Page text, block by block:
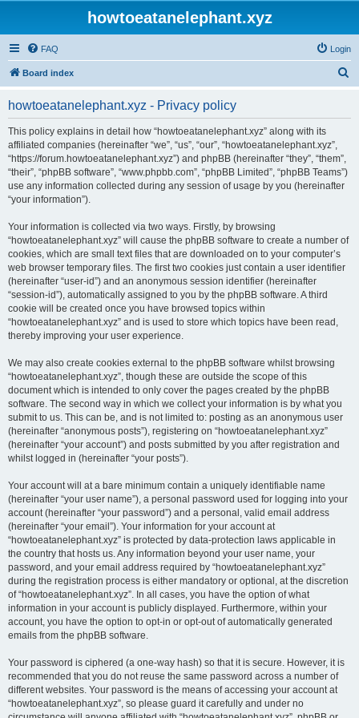
howtoeatanelephant.xyz
FAQ Login
Board index
howtoeatanelephant.xyz - Privacy policy
This policy explains in detail how “howtoeatanelephant.xyz” along with its
affiliated companies (hereinafter “we”, “us”, “our”, “howtoeatanelephant.xyz”,
“https://forum.howtoeatanelephant.xyz”) and phpBB (hereinafter “they”, “them”,
“their”, “phpBB software”, “www.phpbb.com”, “phpBB Limited”, “phpBB Teams”)
use any information collected during any session of usage by you (hereinafter
“your information”).
Your information is collected via two ways. Firstly, by browsing
“howtoeatanelephant.xyz” will cause the phpBB software to create a number of
cookies, which are small text files that are downloaded on to your computer’s
web browser temporary files. The first two cookies just contain a user identifier
(hereinafter “user-id”) and an anonymous session identifier (hereinafter
“session-id”), automatically assigned to you by the phpBB software. A third
cookie will be created once you have browsed topics within
“howtoeatanelephant.xyz” and is used to store which topics have been read,
thereby improving your user experience.
We may also create cookies external to the phpBB software whilst browsing
“howtoeatanelephant.xyz”, though these are outside the scope of this
document which is intended to only cover the pages created by the phpBB
software. The second way in which we collect your information is by what you
submit to us. This can be, and is not limited to: posting as an anonymous user
(hereinafter “anonymous posts”), registering on “howtoeatanelephant.xyz”
(hereinafter “your account”) and posts submitted by you after registration and
whilst logged in (hereinafter “your posts”).
Your account will at a bare minimum contain a uniquely identifiable name
(hereinafter “your user name”), a personal password used for logging into your
account (hereinafter “your password”) and a personal, valid email address
(hereinafter “your email”). Your information for your account at
“howtoeatanelephant.xyz” is protected by data-protection laws applicable in
the country that hosts us. Any information beyond your user name, your
password, and your email address required by “howtoeatanelephant.xyz”
during the registration process is either mandatory or optional, at the discretion
of “howtoeatanelephant.xyz”. In all cases, you have the option of what
information in your account is publicly displayed. Furthermore, within your
account, you have the option to opt-in or opt-out of automatically generated
emails from the phpBB software.
Your password is ciphered (a one-way hash) so that it is secure. However, it is
recommended that you do not reuse the same password across a number of
different websites. Your password is the means of accessing your account at
“howtoeatanelephant.xyz”, so please guard it carefully and under no